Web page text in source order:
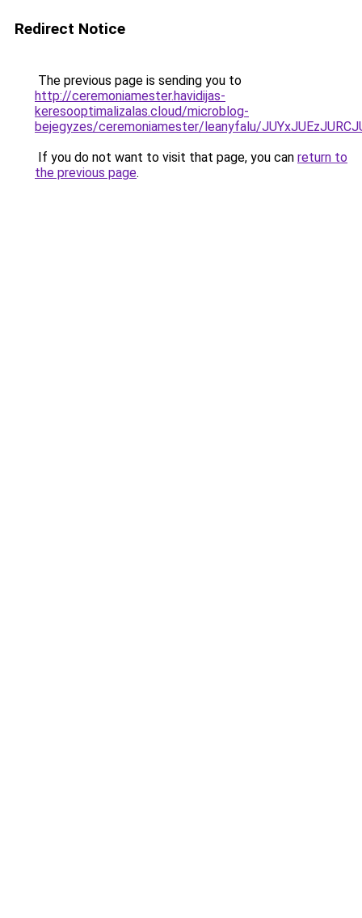
Redirect Notice
The previous page is sending you to
http://ceremoniamester.havidijas-
keresooptimalizalas.cloud/microblog-
bejegyzes/ceremoniamester/leanyfalu/
If you do not want to visit that page, you can return to
the previous page.